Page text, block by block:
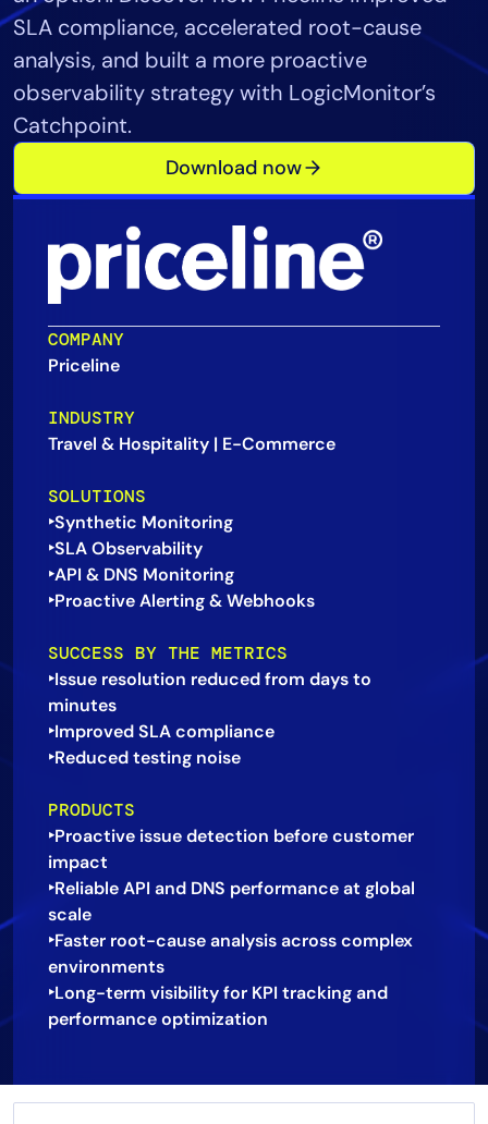
SLA compliance, accelerated root-cause
analysis, and built a more proactive
observability strategy with LogicMonitor’s
Catchpoint.
Download now
COMPANY
Priceline
INDUSTRY
Travel & Hospitality | E-Commerce
SOLUTIONS
‣Synthetic Monitoring
‣SLA Observability
‣API & DNS Monitoring
SUCCESS BY THE METRICS
‣Issue resolution reduced from days to
minutes
‣Improved SLA compliance
PRODUCTS
‣Proactive issue detection before customer
impact
‣Reliable API and DNS performance at global
scale
‣Faster root-cause analysis across complex
environments
‣Long-term visibility for KPI tracking and
Industry
Healthcare
Financial Services
Public Sector
Role
CIO
CloudOps
AIOps